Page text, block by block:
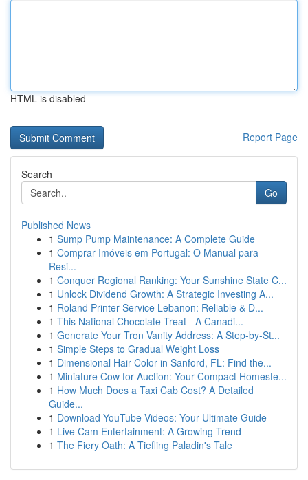
HTML is disabled
Report Page
Search
Go
Published News
1 Sump Pump Maintenance: A Complete Guide
1 Comprar Imóveis em Portugal: O Manual para
Resi...
1 Conquer Regional Ranking: Your Sunshine State C...
1 Unlock Dividend Growth: A Strategic Investing A...
1 Roland Printer Service Lebanon: Reliable & D...
1 This National Chocolate Treat - A Canadi...
1 Generate Your Tron Vanity Address: A Step-by-St...
1 Simple Steps to Gradual Weight Loss
1 Dimensional Hair Color in Sanford, FL: Find the...
1 Miniature Cow for Auction: Your Compact Homeste...
1 How Much Does a Taxi Cab Cost? A Detailed
Guide...
1 Download YouTube Videos: Your Ultimate Guide
1 Live Cam Entertainment: A Growing Trend
1 The Fiery Oath: A Tiefling Paladin's Tale